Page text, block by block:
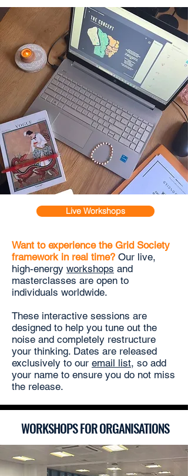
Live Workshops
Want to experience the Grid Society
framework in real time? Our live,
high-energy workshops and
masterclasses are open to
individuals worldwide.
These interactive sessions are
designed to help you tune out the
noise and completely restructure
your thinking. Dates are released
exclusively to our email list, so add
your name to ensure you do not miss
the release.
WORKSHOPS FOR ORGANISATIONS